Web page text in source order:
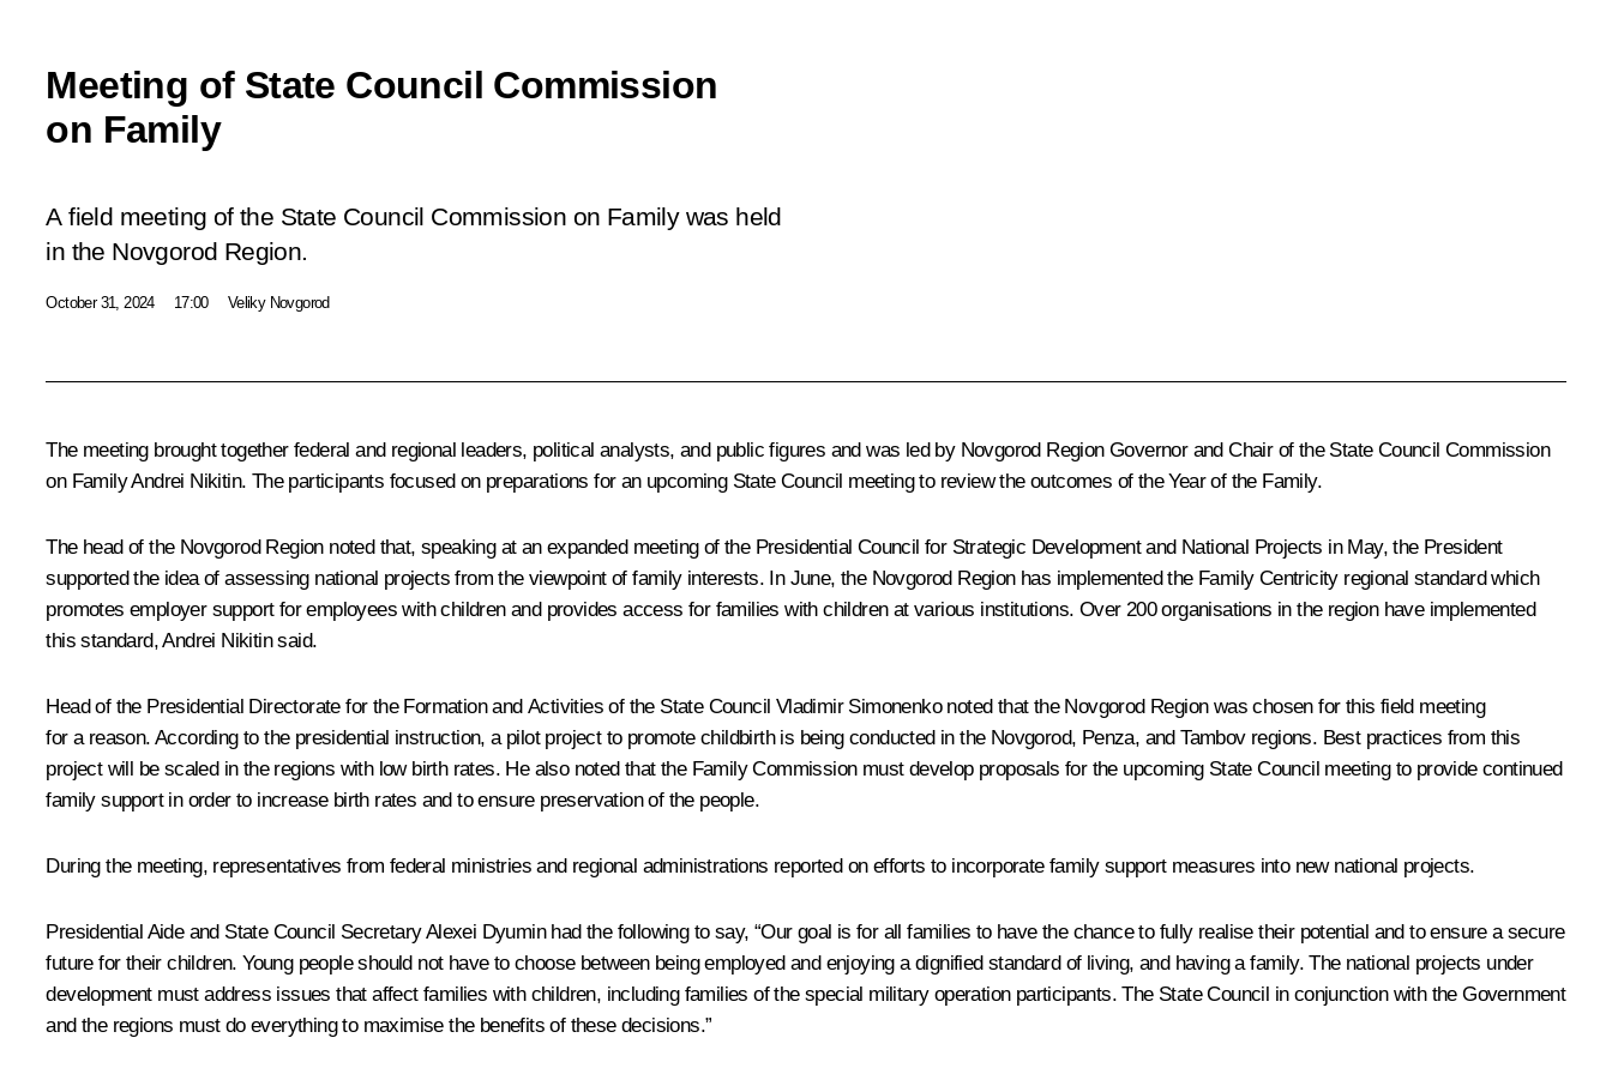
Meeting of State Council Commission
on Family
A field meeting of the State Council Commission on Family was held
in the Novgorod Region.
October 31, 2024 17:00 Veliky Novgorod
The meeting brought together federal and regional leaders, political analysts, and public figures and was led by Novgorod Region Governor and Chair of the State Council Commission
on FamilyAndrei Nikitin. The participants focused on preparations for an upcoming State Council meeting to review the outcomes of the Year of the Family.
The head of the Novgorod Region noted that, speaking at an expanded meeting of the Presidential Council for Strategic Development and National Projects in May, the President
supported the idea of assessing national projects from the viewpoint of family interests. In June, the Novgorod Region has implemented the Family Centricity regional standard which
promotes employer support for employees with children and provides access for families with children at various institutions. Over 200 organisations in the region have implemented
this standard, Andrei Nikitin said.
Head of the Presidential Directorate for the Formation and Activities of the State Council Vladimir Simonenko noted that the Novgorod Region was chosen for this field meeting
for a reason. According to the presidential instruction, a pilot project to promote childbirth is being conducted in the Novgorod, Penza, and Tambov regions. Best practices from this
project will be scaled in the regions with low birth rates. He also noted that the Family Commission must develop proposals for the upcoming State Council meeting to provide continued
family support in order to increase birth rates and to ensure preservation of the people.
During the meeting, representatives from federal ministries and regional administrations reported on efforts to incorporate family support measures into new national projects.
Presidential Aide and State Council SecretaryAlexei Dyuminhad the following to say, “Our goal is for all families to have the chance to fully realise their potential and to ensure a secure
future for their children. Young people should not have to choose between being employed and enjoying a dignified standard of living, and having a family. The national projects under
development must address issues that affect families with children, including families of the special military operation participants. The State Council in conjunction with the Government
and the regions must do everything to maximise the benefits of these decisions.”